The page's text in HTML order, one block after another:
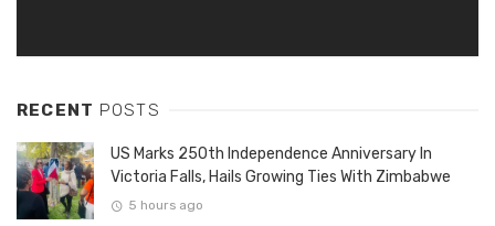
RECENT POSTS
US Marks 250th Independence Anniversary In
Victoria Falls, Hails Growing Ties With Zimbabwe
5 hours ago